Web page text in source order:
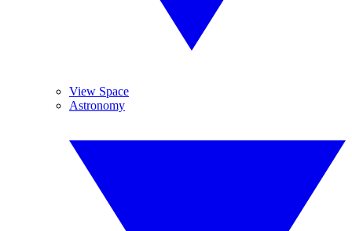
View Space
Astronomy